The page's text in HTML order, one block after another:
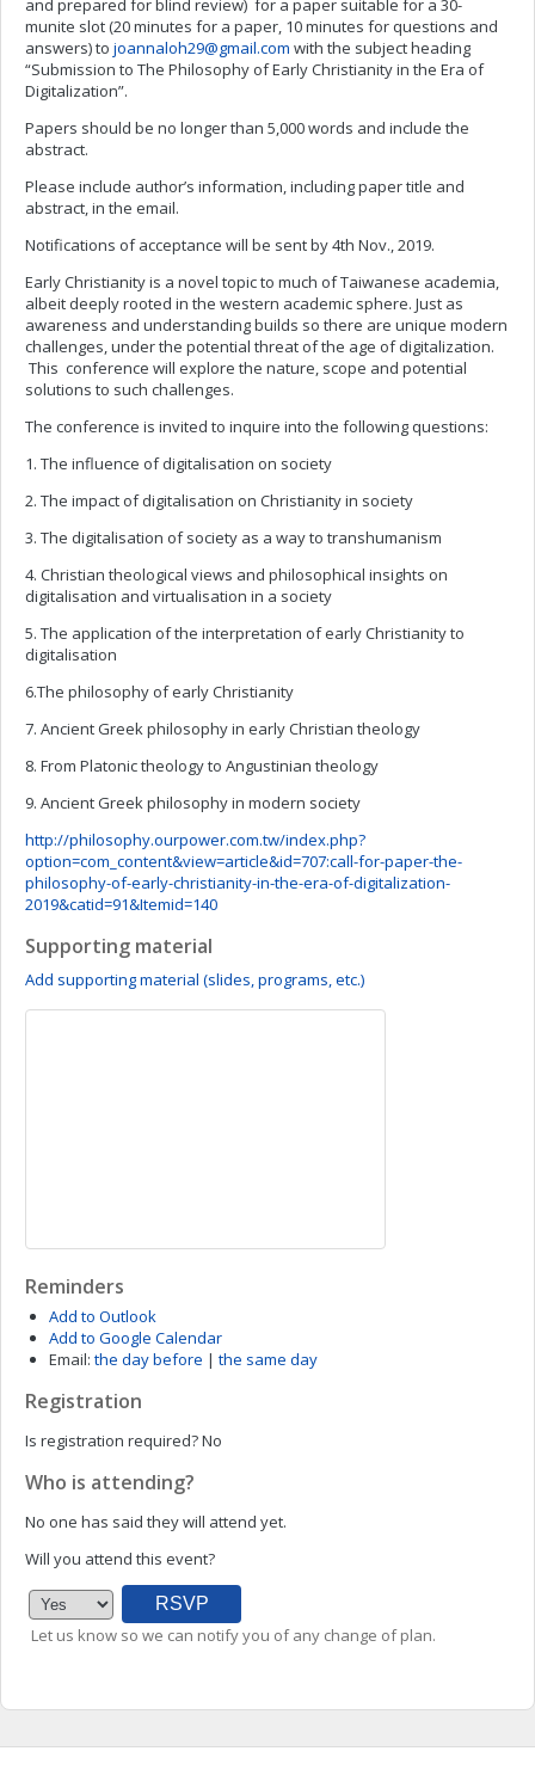
and prepared for blind review) for a paper suitable for a 30-
munite slot (20 minutes for a paper, 10 minutes for questions and
answers) to joannaloh29@gmail.com with the subject heading
“Submission to The Philosophy of Early Christianity in the Era of
Digitalization”.
Papers should be no longer than 5,000 words and include the
abstract.
Please include author’s information, including paper title and
abstract, in the email.
Notifications of acceptance will be sent by 4th Nov., 2019.
Early Christianity is a novel topic to much of Taiwanese academia,
albeit deeply rooted in the western academic sphere. Just as
awareness and understanding builds so there are unique modern
challenges, under the potential threat of the age of digitalization.
This conference will explore the nature, scope and potential
solutions to such challenges.
The conference is invited to inquire into the following questions:
1. The influence of digitalisation on society
2. The impact of digitalisation on Christianity in society
3. The digitalisation of society as a way to transhumanism
4. Christian theological views and philosophical insights on
digitalisation and virtualisation in a society
5. The application of the interpretation of early Christianity to
digitalisation
6.The philosophy of early Christianity
7. Ancient Greek philosophy in early Christian theology
8. From Platonic theology to Angustinian theology
9. Ancient Greek philosophy in modern society
http://philosophy.ourpower.com.tw/index.php?
option=com_content&view=article&id=707:call-for-paper-the-
philosophy-of-early-christianity-in-the-era-of-digitalization-
2019&catid=91&Itemid=140
Supporting material
Add supporting material (slides, programs, etc.)
Reminders
Add to Outlook
Add to Google Calendar
Email: the day before | the same day
Registration
Is registration required?No
Who is attending?
No one has said they will attend yet.
Will you attend this event?
Let us know so we can notify you of any change of plan.